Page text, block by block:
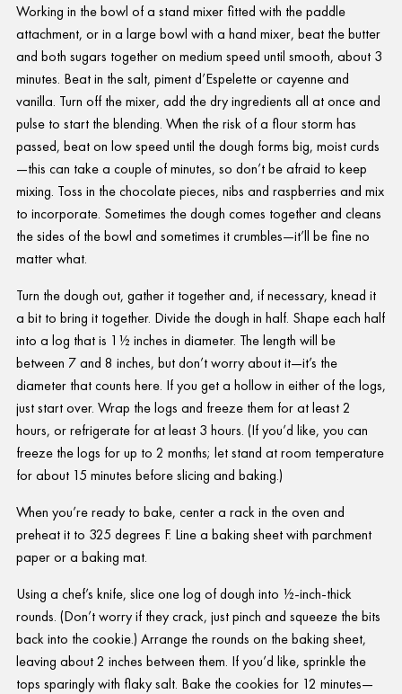
Working in the bowl of a stand mixer fitted with the paddle
attachment, or in a large bowl with a hand mixer, beat the butter
and both sugars together on medium speed until smooth, about 3
minutes. Beat in the salt, piment d’Espelette or cayenne and
vanilla. Turn off the mixer, add the dry ingredients all at once and
pulse to start the blending. When the risk of a flour storm has
passed, beat on low speed until the dough forms big, moist curds
—this can take a couple of minutes, so don’t be afraid to keep
mixing. Toss in the chocolate pieces, nibs and raspberries and mix
to incorporate. Sometimes the dough comes together and cleans
the sides of the bowl and sometimes it crumbles—it’ll be fine no
matter what.
Turn the dough out, gather it together and, if necessary, knead it
a bit to bring it together. Divide the dough in half. Shape each half
into a log that is 1½ inches in diameter. The length will be
between 7 and 8 inches, but don’t worry about it—it’s the
diameter that counts here. If you get a hollow in either of the logs,
just start over. Wrap the logs and freeze them for at least 2
hours, or refrigerate for at least 3 hours. (If you’d like, you can
freeze the logs for up to 2 months; let stand at room temperature
for about 15 minutes before slicing and baking.)
When you’re ready to bake, center a rack in the oven and
preheat it to 325 degrees F. Line a baking sheet with parchment
paper or a baking mat.
Using a chef’s knife, slice one log of dough into ½-inch-thick
rounds. (Don’t worry if they crack, just pinch and squeeze the bits
back into the cookie.) Arrange the rounds on the baking sheet,
leaving about 2 inches between them. If you’d like, sprinkle the
tops sparingly with flaky salt. Bake the cookies for 12 minutes—